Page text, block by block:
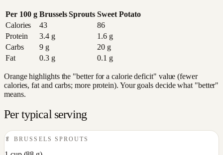
Per 100 g Brussels Sprouts Sweet Potato
Calories
43
86
Protein
3.4g 1.6g
Carbs
9g 20g
Fat
0.3g 0.1 g
Orange highlights the "better for a calorie deficit" value (fewer
calories, fat and carbs; more protein). Your goals decide what "better"
means.
Per typical serving
🥬 BRUSSELS SPROUTS